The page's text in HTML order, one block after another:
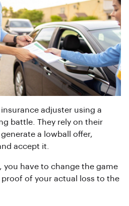
adjuster using a
battle. They rely on their
a lowball offer,
accept it.
you have to change the game
of your actual loss to the